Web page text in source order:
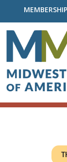
MEMBERSHIP